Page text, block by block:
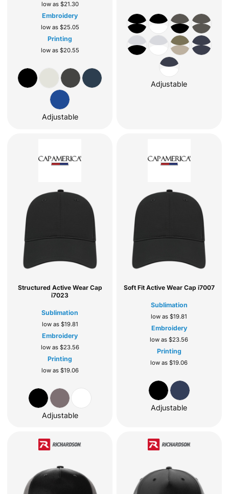
low as $21.30
Embroidery
low as $25.05
Printing
low as $20.55
Adjustable
Adjustable
Structured Active Wear Cap
i7023
Sublimation
low as $19.81
Embroidery
low as $23.56
Printing
low as $19.06
Adjustable
Soft Fit Active Wear Cap i7007
Sublimation
low as$19.81
Embroidery
low as$23.56
Printing
low as$19.06
Adjustable